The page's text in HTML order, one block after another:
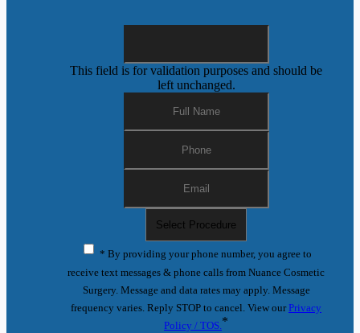
This field is for validation purposes and should be
left unchanged.
* By providing your phone number, you agree to
receive text messages & phone calls from Nuance Cosmetic
Surgery. Message and data rates may apply. Message
frequency varies. Reply STOP to cancel. View ourPrivacy
Policy / TOS.*